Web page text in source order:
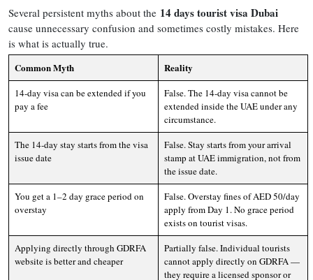
Several persistent myths about the 14 days tourist visa Dubai
cause unnecessary confusion and sometimes costly mistakes. Here
is what is actually true.
Common Myth Reality
14-day visa can be extended if you
pay a fee
False. The 14-day visa cannot be
extended inside the UAE under any
circumstance.
The 14-day stay starts from the visa
issue date
False. Stay starts from your arrival
stamp at UAE immigration, not from
the issue date.
You get a 1–2 day grace period on
overstay
False. Overstay fines of AED 50/day
apply from Day 1. No grace period
exists on tourist visas.
Applying directly through GDRFA
website is better and cheaper
Partially false. Individual tourists
cannot apply directly on GDRFA —
they require a licensed sponsor or